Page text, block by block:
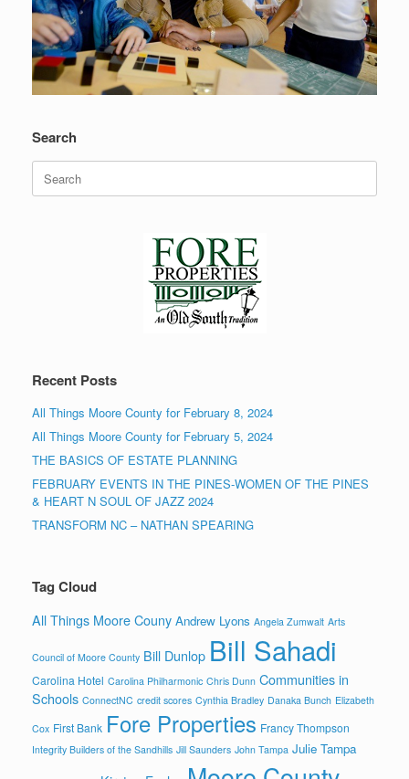
Search
Search
for:
Recent Posts
All Things Moore County for February 8, 2024
All Things Moore County for February 5, 2024
THE BASICS OF ESTATE PLANNING
FEBRUARY EVENTS IN THE PINES-WOMEN OF THE PINES
& HEART N SOUL OF JAZZ 2024
TRANSFORM NC – NATHAN SPEARING
Tag Cloud
All Things Moore Couny Andrew Lyons Angela Zumwalt Arts
Council of Moore County Bill Dunlop Bill Sahadi
Carolina Hotel Carolina Philharmonic Chris Dunn Communities in
Schools ConnectNC credit scores Cynthia Bradley Danaka Bunch Elizabeth
Cox First Bank Fore Properties Francy Thompson
Integrity Builders of the Sandhills Jill Saunders John Tampa Julie Tampa